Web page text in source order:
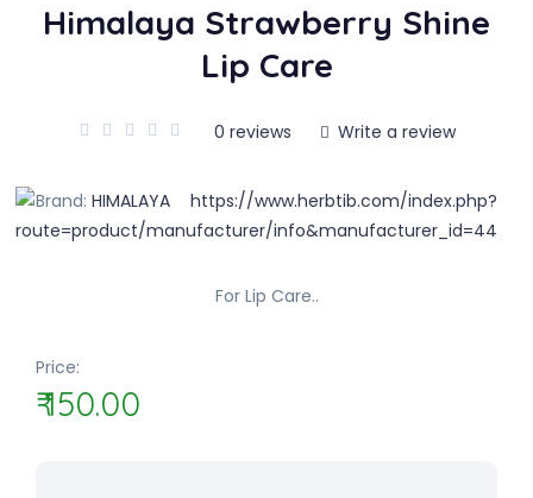
Himalaya Strawberry Shine
Lip Care
0 reviews Write a review
Brand: HIMALAYA
For Lip Care..
Price:
₹ 150.00